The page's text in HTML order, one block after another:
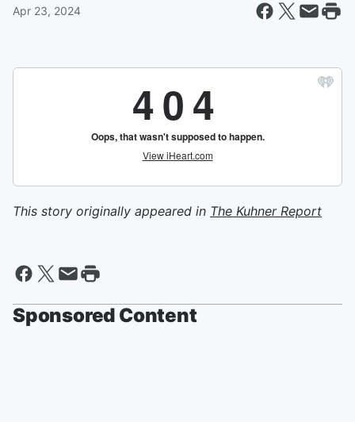
Apr 23, 2024
This story originally appeared in The Kuhner Report
Sponsored Content